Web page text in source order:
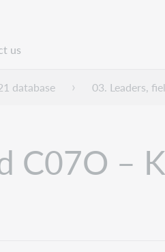
us
database 03. Leaders,
C07O –